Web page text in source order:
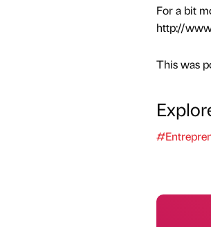
For a bit
http://
This was